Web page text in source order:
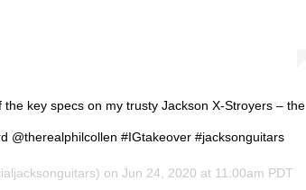
key specs on my trusty Jackson X-Stroyers – the
@therealphilcollen #IGtakeover #jacksonguitars
on Jun 24, 2020 at 11:00am PDT